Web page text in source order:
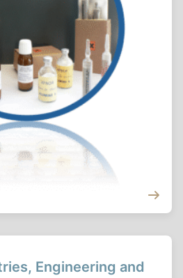
Engineering and